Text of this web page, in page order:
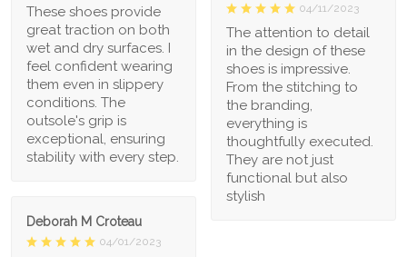
04/11/2023
The attention to detail
in the design of these
shoes is impressive.
From the stitching to
the branding,
everything is
thoughtfully executed.
They are not just
functional but also
stylish
These shoes provide
great traction on both
wet and dry surfaces. I
feel confident wearing
them even in slippery
conditions. The
outsole's grip is
exceptional, ensuring
stability with every step.
Deborah M Croteau
04/01/2023